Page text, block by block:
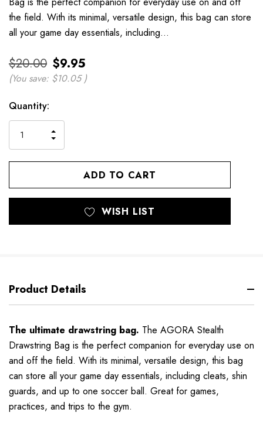
the field. With its minimal, versatile design, this bag can store
all your game day essentials, including…
$20.00 $9.95
(You save: $10.05)
Current
Stock:
Quantity:
QUANTITY
OF
UNDEFINED
INCREASE
QUANTITY
OF
UNDEFINED
WISH LIST
Product Details
The ultimate drawstring bag. The AGORA Stealth
Drawstring Bag is the perfect companion for everyday use on
and off the field. With its minimal, versatile design, this bag
can store all your game day essentials, including cleats, shin
guards, and up to one soccer ball. Great for games,
practices, and trips to the gym.